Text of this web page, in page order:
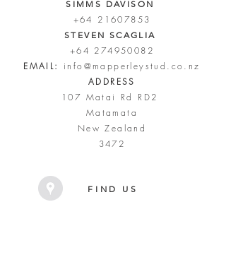
SIMMS DAVISON
+64 21607853
STEVEN SCAGLIA
+64 274950082
EMAIL:
info@mapperleystud.co.nz
ADDRESS
107 Matai Rd RD2
Matamata
New Zealand
3472
FIND US